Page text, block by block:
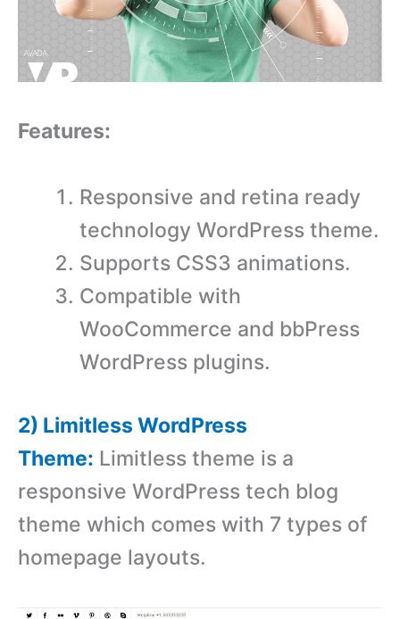
Features:
Responsive and retina ready
technology WordPress theme.
Supports CSS3 animations.
Compatible with
WooCommerce and bbPress
WordPress plugins.
2) Limitless WordPress
Theme: Limitless theme is a
responsive WordPress tech blog
theme which comes with 7 types of
homepage layouts.